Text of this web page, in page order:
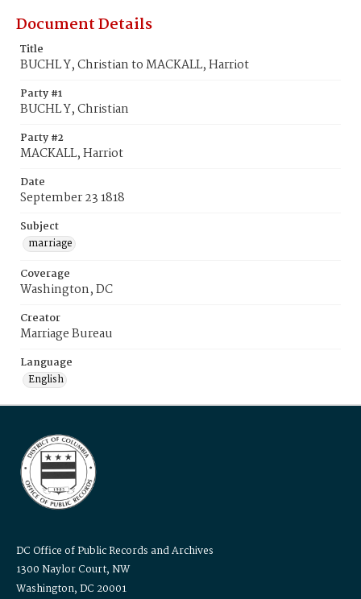
Document Details
Title
BUCHL Y, Christian to MACKALL, Harriot
Party #1
BUCHL Y, Christian
Party #2
MACKALL, Harriot
Date
September 23 1818
Subject
marriage
Coverage
Washington, DC
Creator
Marriage Bureau
Language
English
DC Office of Public Records and Archives
1300 Naylor Court, NW
Washington, DC 20001